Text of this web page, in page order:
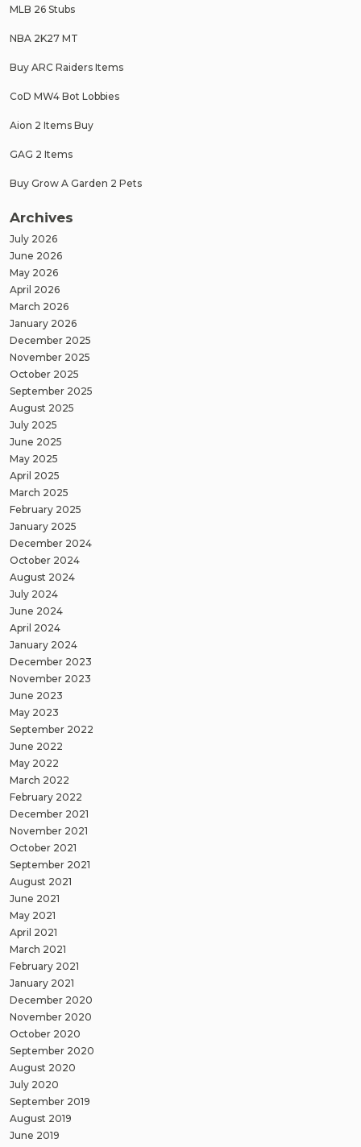
MLB 26 Stubs
NBA 2K27 MT
Buy ARC Raiders Items
CoD MW4 Bot Lobbies
Aion 2 Items Buy
GAG 2 Items
Buy Grow A Garden 2 Pets
Archives
July 2026
June 2026
May 2026
April 2026
March 2026
January 2026
December 2025
November 2025
October 2025
September 2025
August 2025
July 2025
June 2025
May 2025
April 2025
March 2025
February 2025
January 2025
December 2024
October 2024
August 2024
July 2024
June 2024
April 2024
January 2024
December 2023
November 2023
June 2023
May 2023
September 2022
June 2022
May 2022
March 2022
February 2022
December 2021
November 2021
October 2021
September 2021
August 2021
June 2021
May 2021
April 2021
March 2021
February 2021
January 2021
December 2020
November 2020
October 2020
September 2020
August 2020
July 2020
September 2019
August 2019
June 2019